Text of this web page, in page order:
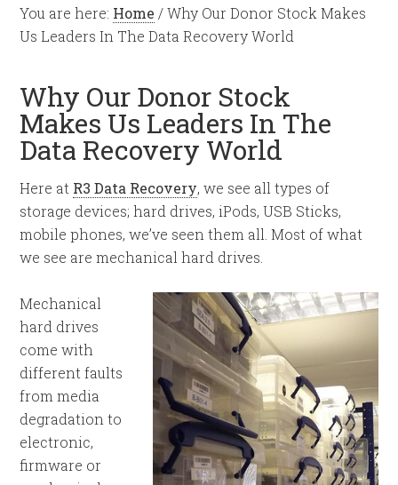
You are here: Home /Why Our Donor Stock Makes
Us Leaders In The Data Recovery World
Why Our Donor Stock
Makes Us Leaders In The
Data Recovery World
Here at R3 Data Recovery, we see all types of
storage devices; hard drives, iPods, USB Sticks,
mobile phones, we’ve seen them all. Most of what
we see are mechanical hard drives.
Mechanical
hard drives
come with
different faults
from media
degradation to
electronic,
firmware or